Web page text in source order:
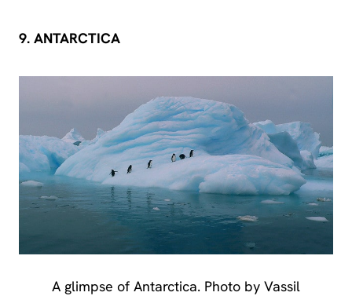
9. ANTARCTICA
A glimpse of Antarctica. Photo by Vassil